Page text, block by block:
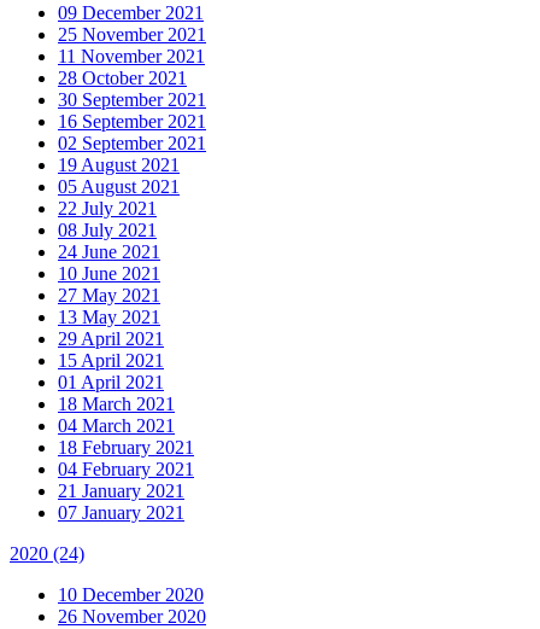
09 December 2021
25 November 2021
11 November 2021
28 October 2021
30 September 2021
16 September 2021
02 September 2021
19 August 2021
05 August 2021
22 July 2021
08 July 2021
24 June 2021
10 June 2021
27 May 2021
13 May 2021
29 April 2021
15 April 2021
01 April 2021
18 March 2021
04 March 2021
18 February 2021
04 February 2021
21 January 2021
07 January 2021
2020 (24)
10 December 2020
26 November 2020